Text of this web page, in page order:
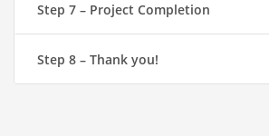
Step 7 – Project Completion
Step 8 – Thank you!